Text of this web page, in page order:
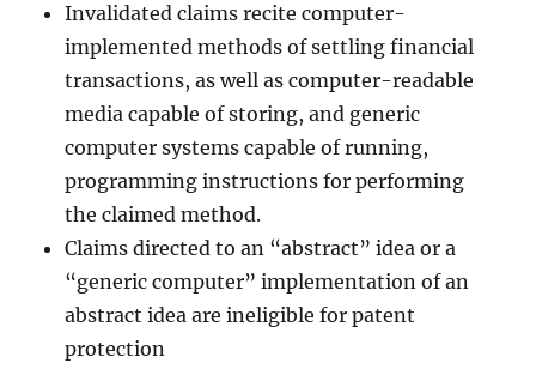
Invalidated claims recite computer-
implemented methods of settling financial
transactions, as well as computer-readable
media capable of storing, and generic
computer systems capable of running,
programming instructions for performing
the claimed method.
Claims directed to an “abstract” idea or a
“generic computer” implementation of an
abstract idea are ineligible for patent
protection